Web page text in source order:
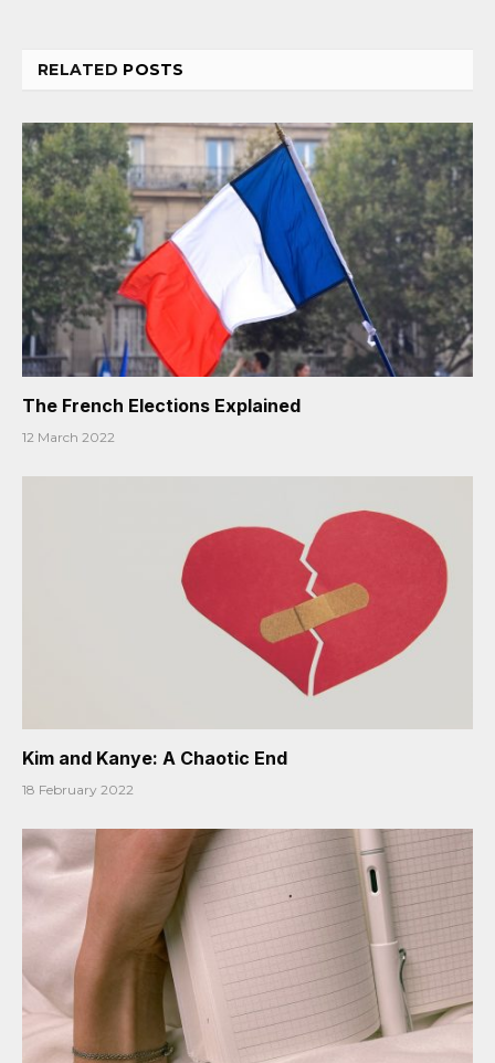
RELATED POSTS
The French Elections Explained
12 March 2022
Kim and Kanye: A Chaotic End
18 February 2022